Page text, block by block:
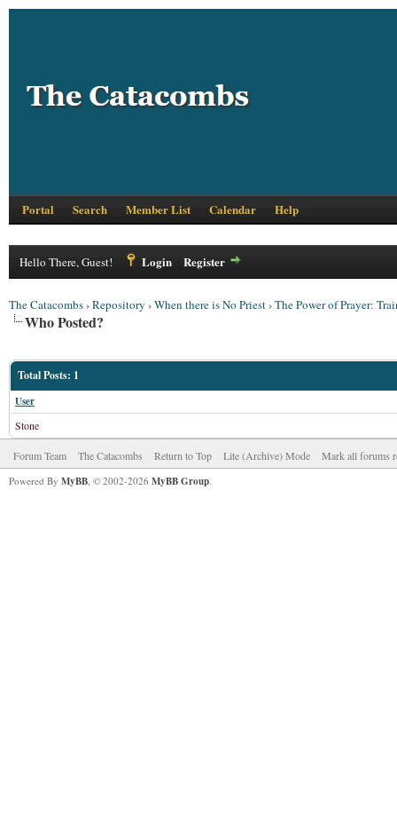
Portal Search Member List Calendar Help
Hello There, Guest! Login Register
The Catacombs›Repository ›When there is No Priest›The Power of Prayer:
Who Posted?
Total Posts: 1
User
Stone
Forum Team The Catacombs Return to Top Lite (Archive) Mode Mark all forums
Powered By MyBB, © 2002-2026 MyBB Group.